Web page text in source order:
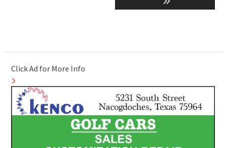
Click Ad for More Info